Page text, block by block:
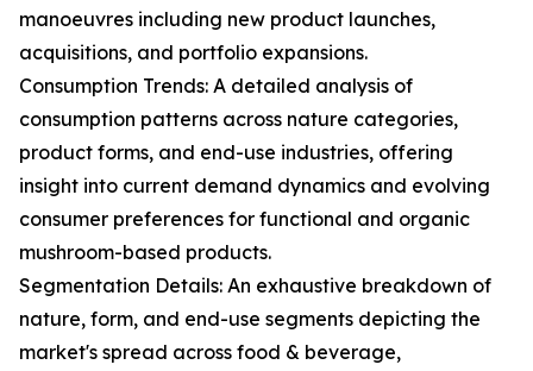
manoeuvres including new product launches,
acquisitions, and portfolio expansions.
Consumption Trends: A detailed analysis of
consumption patterns across nature categories,
product forms, and end-use industries, offering
insight into current demand dynamics and evolving
consumer preferences for functional and organic
mushroom-based products.
Segmentation Details: An exhaustive breakdown of
nature, form, and end-use segments depicting the
market's spread across food & beverage,